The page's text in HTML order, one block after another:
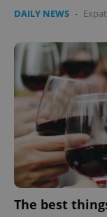
DAILY NEWS -
The best